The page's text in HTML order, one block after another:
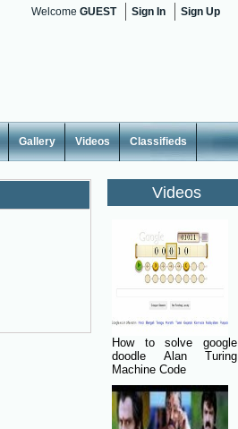
Welcome GUEST Sign In Sign Up
Gallery Videos Classifieds
Videos
How to solve google
doodle Alan Turing
Machine Code